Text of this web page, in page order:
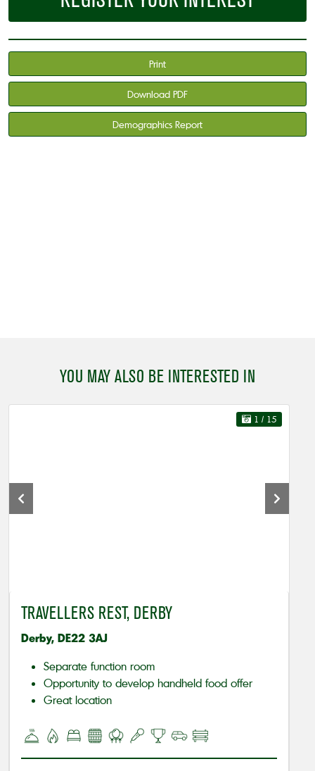
Print
Download PDF
Demographics Report
YOU MAY ALSO BE INTERESTED IN
1 / 15
TRAVELLERS REST, DERBY
Derby, DE22 3AJ
Separate function room
Opportunity to develop handheld food offer
Great location